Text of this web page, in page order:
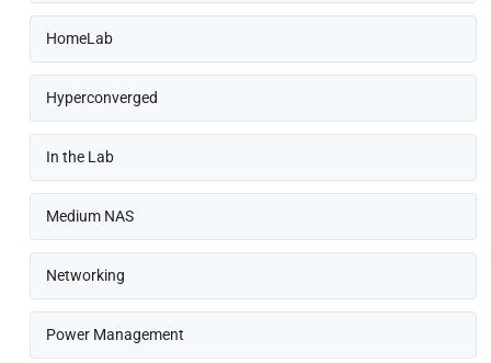
HomeLab
Hyperconverged
In the Lab
Medium NAS
Networking
Power Management